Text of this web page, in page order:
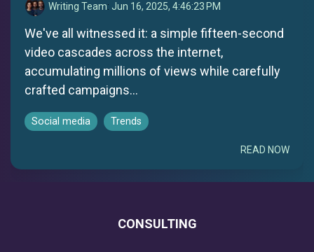
Writing Team: Jun 16, 2025, 4:46:23 PM
We've all witnessed it: a simple fifteen-second
video cascades across the internet,
accumulating millions of views while carefully
crafted campaigns...
Social media Trends
READ NOW
CONSULTING